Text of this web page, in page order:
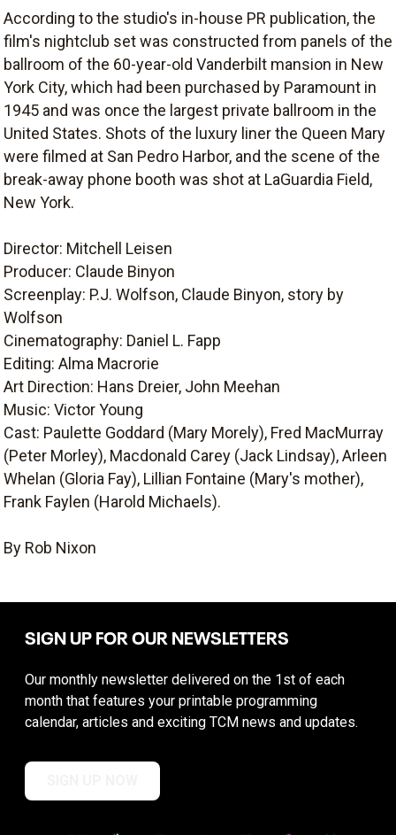
According to the studio's in-house PR publication, the
film's nightclub set was constructed from panels of the
ballroom of the 60-year-old Vanderbilt mansion in New
York City, which had been purchased by Paramount in
1945 and was once the largest private ballroom in the
United States. Shots of the luxury liner the Queen Mary
were filmed at San Pedro Harbor, and the scene of the
break-away phone booth was shot at LaGuardia Field,
New York.
Director: Mitchell Leisen
Producer: Claude Binyon
Screenplay: P.J. Wolfson, Claude Binyon, story by
Wolfson
Cinematography: Daniel L. Fapp
Editing: Alma Macrorie
Art Direction: Hans Dreier, John Meehan
Music: Victor Young
Cast: Paulette Goddard (Mary Morely), Fred MacMurray
(Peter Morley), Macdonald Carey (Jack Lindsay), Arleen
Whelan (Gloria Fay), Lillian Fontaine (Mary's mother),
Frank Faylen (Harold Michaels).
By Rob Nixon
SIGN UP FOR OUR NEWSLETTERS
Our monthly newsletter delivered on the 1st of each
month that features your printable programming
calendar, articles and exciting TCM news and updates.